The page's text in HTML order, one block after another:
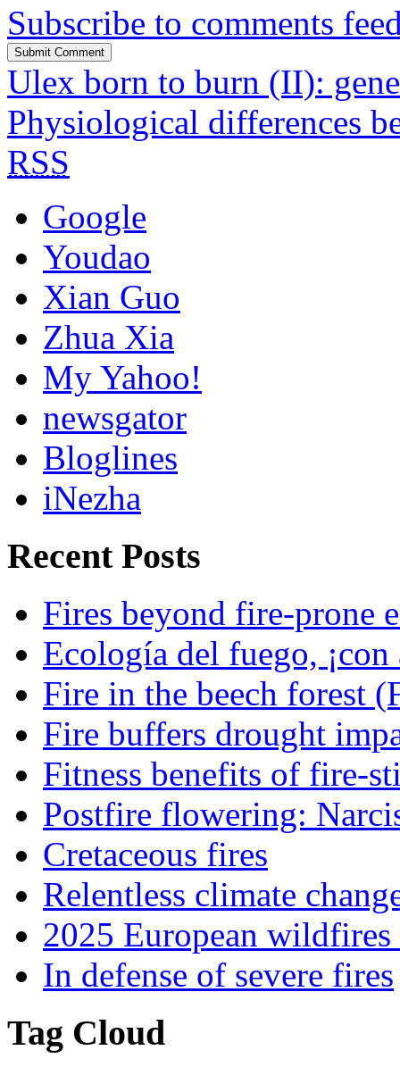
Subscribe to comments
Ulex born to burn (II):
Physiological differences
RSS
Google
Youdao
Xian Guo
Zhua Xia
My Yahoo!
newsgator
Bloglines
iNezha
Recent Posts
Fires beyond fire-prone
Ecología del fuego, ¡con
Fire in the beech forest
Fire buffers drought
Fitness benefits of fire-
Postfire flowering:
Cretaceous fires
Relentless climate
2025 European
In defense of severe fires
Tag Cloud